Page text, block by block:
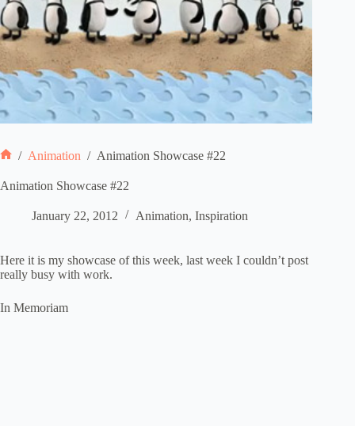
/ Animation / Animation Showcase #22
Animation Showcase #22
January 22, 2012 Animation, Inspiration
Here it is my showcase of this week, last week I couldn’t post
really busy with work.
In Memoriam